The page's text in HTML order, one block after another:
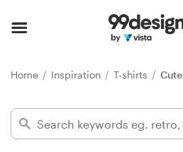
Home Inspiration T-shirts Cute
Find a designer